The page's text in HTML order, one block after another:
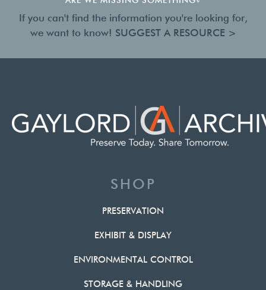
If you can't find the information you're looking for,
we want to know! SUGGEST A RESOURCE >
SHOP
PRESERVATION
EXHIBIT & DISPLAY
ENVIRONMENTAL CONTROL
STORAGE & HANDLING